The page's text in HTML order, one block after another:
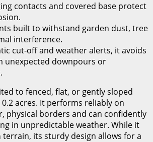
contacts and covered base protect
built to withstand garden dust, tree
interference.
cut-off and weather alerts, it avoids
unexpected downpours or
to fenced, flat, or gently sloped
acres. It performs reliably on
physical borders and can confidently
in unpredictable weather. While it
terrain, its sturdy design allows for a